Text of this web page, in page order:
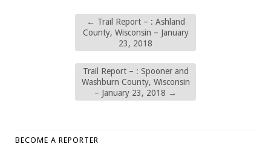
← Trail Report – : Ashland
County, Wisconsin – January
23, 2018
Trail Report – : Spooner and
Washburn County, Wisconsin
– January 23, 2018 →
BECOME A REPORTER